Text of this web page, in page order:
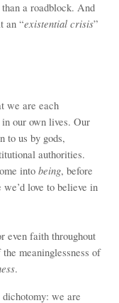
a roadblock. And
an “existential crisis”
we are each
our own lives. Our
to us by gods,
authorities.
into being, before
love to believe in
even faith throughout
meaninglessness of
.
dichotomy: we are